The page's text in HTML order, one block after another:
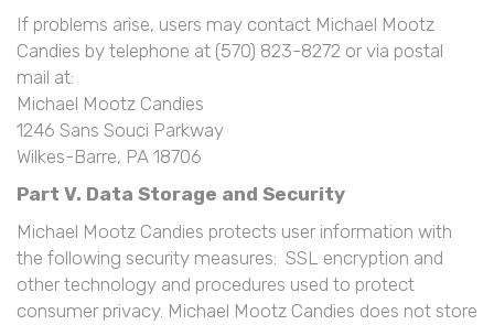
If problems arise, users may contact Michael Mootz
Candies by telephone at (570) 823-8272 or via postal
mail at:
Michael Mootz Candies
1246 Sans Souci Parkway
Wilkes-Barre, PA 18706
Part V. Data Storage and Security
Michael Mootz Candies protects user information with
the following security measures: SSL encryption and
other technology and procedures used to protect
consumer privacy. Michael Mootz Candies does not store